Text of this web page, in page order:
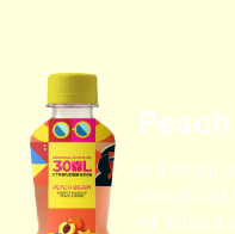
A tangy
mocktail
of